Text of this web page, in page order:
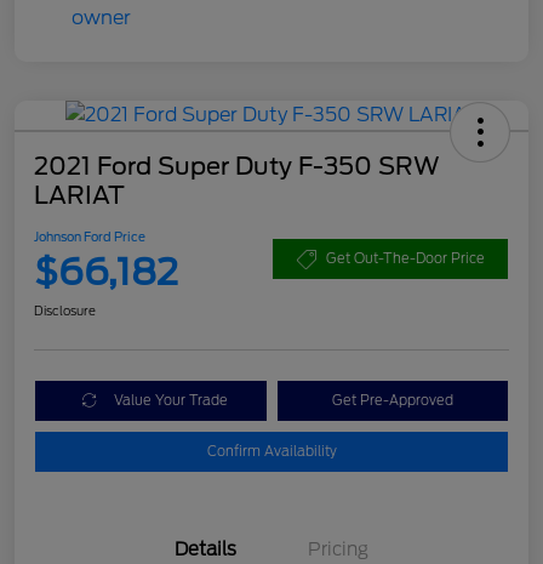
2021 Ford Super Duty F-350 SRW
LARIAT
Johnson Ford Price
$66,182 Get Out-The-Door Price
Disclosure
Value Your Trade Get Pre-Approved
Confirm Availability
Details Pricing